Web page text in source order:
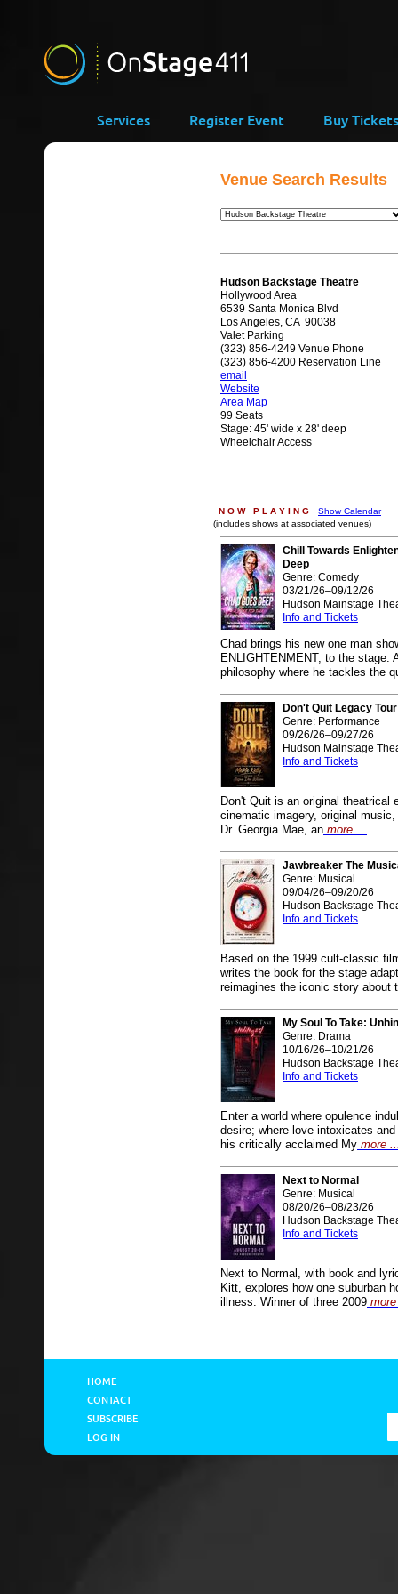
Services Register Event Buy Tickets
Venue Search Results
Hudson Backstage Theatre
Hollywood Area
6539 Santa Monica Blvd
Los Angeles, CA 90038
Valet Parking
(323) 856-4249 Venue Phone
(323) 856-4200 Reservation Line
email
Website
Area Map
99 Seats
Stage: 45' wide x 28' deep
Wheelchair Access
N O W P L A Y I N G
Show Calendar
(includes shows at associated venues)
Chill Towards
Deep
Genre: Comedy
03/21/26–09/12/26
Hudson Mainstage
Info and Tickets
Chad brings his new one man
ENLIGHTENMENT, to the
philosophy where he tackles the
Don't Quit Legacy Tour
Genre: Performance
09/26/26–09/27/26
Hudson Mainstage
Info and Tickets
Don't Quit is an original theatrical
cinematic imagery, original
Dr. Georgia Mae, an more ...
Jawbreaker The
Genre: Musical
09/04/26–09/20/26
Hudson Backstage
Info and Tickets
Based on the 1999 cult-classic
writes the book for the stage
reimagines the iconic story about
My Soul To Take:
Genre: Drama
10/16/26–10/21/26
Hudson Backstage
Info and Tickets
Enter a world where opulence
desire; where love intoxicates
his critically acclaimed My more
Next to Normal
Genre: Musical
08/20/26–08/23/26
Hudson Backstage
Info and Tickets
Next to Normal, with book and
Kitt, explores how one suburban
illness. Winner of three 2009
HOME
CONTACT
SUBSCRIBE
LOG IN